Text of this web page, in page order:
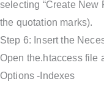
selecting “Create New
the quotation marks).
Step 6: Insert the
Open the.htaccess file
Options -Indexes